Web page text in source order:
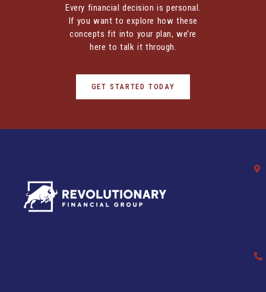
Every financial decision is personal.
If you want to explore how these
concepts fit into your plan, we’re
here to talk it through.
GET STARTED TODAY